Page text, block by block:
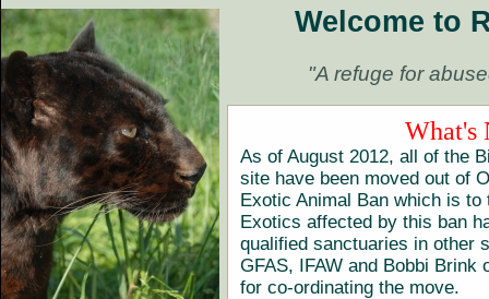
"A refuge for
What's
As of August 2012, all of the
site have been moved out of
Exotic Animal Ban which is to
Exotics affected by this ban
qualified sanctuaries in other
GFAS, IFAW and Bobbi Brink
for co-ordinating the move.
Welcome to